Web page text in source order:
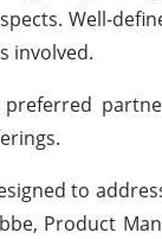
Well-
involved.
to
Product